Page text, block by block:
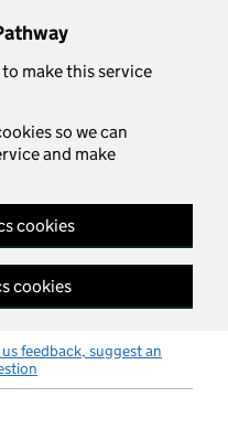
make this service
so we can
and make
cookies
cookies
feedback, suggest an